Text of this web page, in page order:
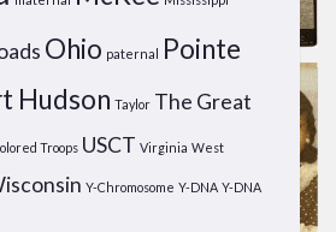
Ohio paternal Pointe
Hudson Taylor The Great
Troops USCT Virginia West
Y-Chromosome Y-DNA Y-DNA